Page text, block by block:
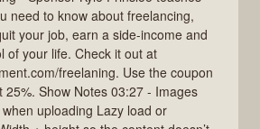
need to know about freelancing,
your job, earn a side-income and
of your life. Check it out at
freelaning. Use the coupon
25%. Show Notes 03:27 - Images
uploading Lazy load or